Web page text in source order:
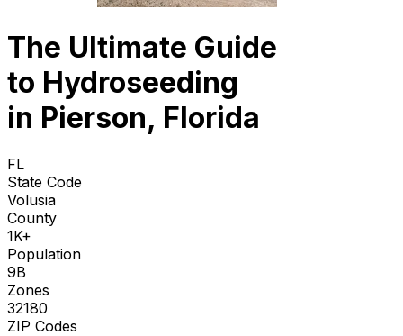
The Ultimate Guide
to Hydroseeding
in Pierson, Florida
FL
State Code
Volusia
County
1K+
Population
9B
Zones
32180
ZIP Codes